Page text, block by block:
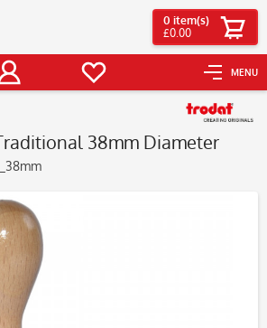
MENU
0 item(s)
£0.00
38mm Diameter